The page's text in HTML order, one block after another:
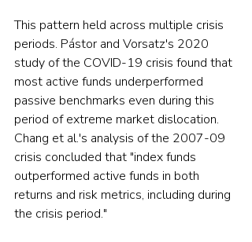
This pattern held across multiple crisis
periods. Pástor and Vorsatz's 2020
study of the COVID-19 crisis found that
most active funds underperformed
passive benchmarks even during this
period of extreme market dislocation.
Chang et al.'s analysis of the 2007-09
crisis concluded that "index funds
outperformed active funds in both
returns and risk metrics, including during
the crisis period."